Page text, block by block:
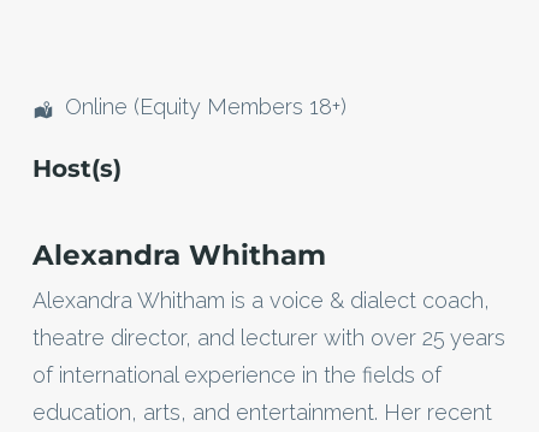
Online (Equity Members 18+)
Host(s)
Alexandra Whitham
Alexandra Whitham is a voice & dialect coach,
theatre director, and lecturer with over 25 years
of international experience in the fields of
education, arts, and entertainment. Her recent